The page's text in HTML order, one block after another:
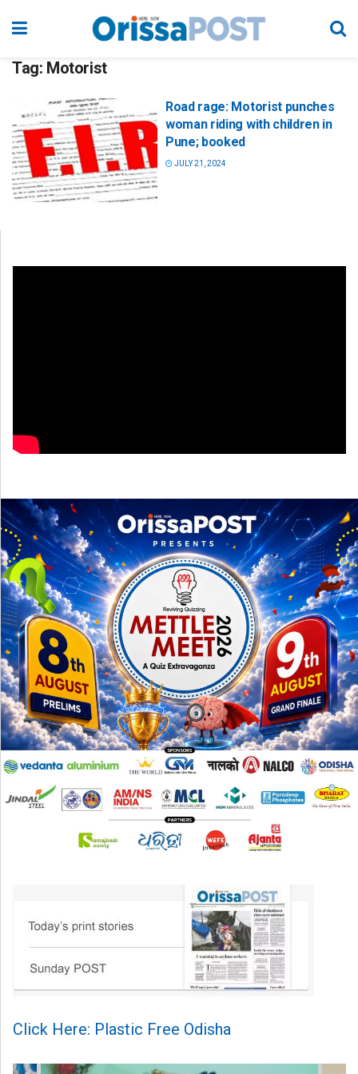
Tag: Motorist
Road rage: Motorist punches
woman riding with children in
Pune; booked
JULY 21, 2024
Click Here: Plastic Free Odisha